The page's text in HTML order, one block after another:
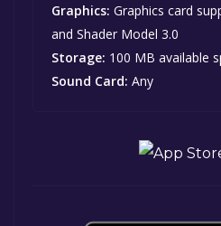
Graphics: Graphics card
and Shader Model 3.0
Storage: 100 MB available
Sound Card: Any